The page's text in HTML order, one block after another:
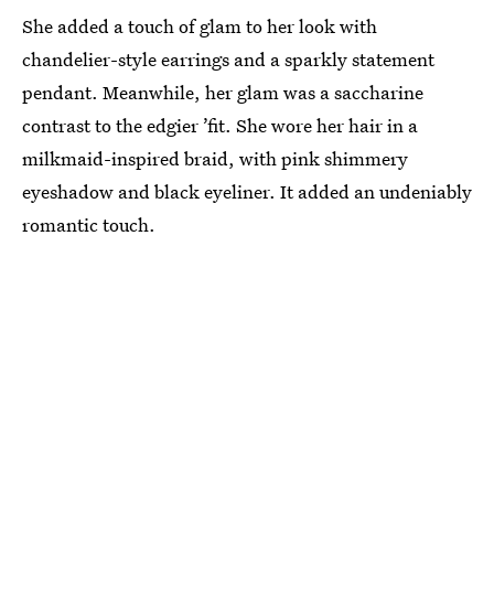
She added a touch of glam to her look with
chandelier-style earrings and a sparkly statement
pendant. Meanwhile, her glam was a saccharine
contrast to the edgier ’fit. She wore her hair in a
milkmaid-inspired braid, with pink shimmery
eyeshadow and black eyeliner. It added an undeniably
romantic touch.